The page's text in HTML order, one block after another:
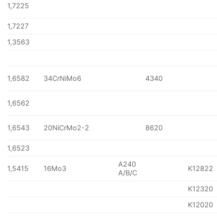
1,7225
1,7227
1,3563
1,6582 34CrNiMo6 4340
1,6562
1,6543 20NiCrMo2-2 8620
1,6523
1,5415 16Mo3
A240
A/B/C
K12822
K12320
K12020